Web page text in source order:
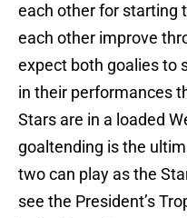
each other for starting
each other improve
expect both goalies to
in their performances
Stars are in a loaded
goaltending is the
two can play as the
see the President’s